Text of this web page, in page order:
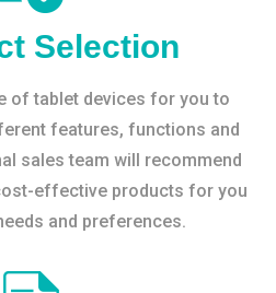
Selection
of tablet devices for you to
features, functions and
sales team will recommend
effective products for you
and preferences.